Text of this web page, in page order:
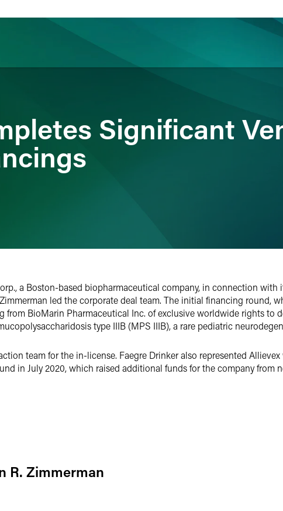
Significant
a Boston-based biopharmaceutical company, in connection
led the corporate deal team. The initial financing round,
BioMarin Pharmaceutical Inc. of exclusive worldwide rights to
type IIIB (MPS IIIB), a rare pediatric
team for the in-license. Faegre Drinker also represented
in July 2020, which raised additional funds for the company from
R. Zimmerman